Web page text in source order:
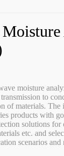
moisture
to
of materials. The
products with
solutions for
etc. and
scenarios and